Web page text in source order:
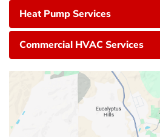
Heat Pump Services
Commercial HVAC Services